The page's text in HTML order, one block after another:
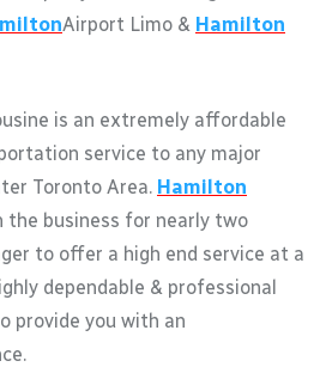
Airport Limo & Hamilton
is an extremely affordable
service to any major
Toronto Area. Hamilton
the business for nearly two
to offer a high end service at a
dependable & professional
provide you with an